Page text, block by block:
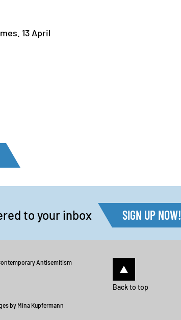
13 April
to your inbox SIGN UP NOW!
Antisemitism
by Mina Kupfermann
Back to top